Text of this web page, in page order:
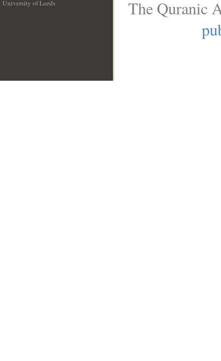
University of Leeds
The Quranic